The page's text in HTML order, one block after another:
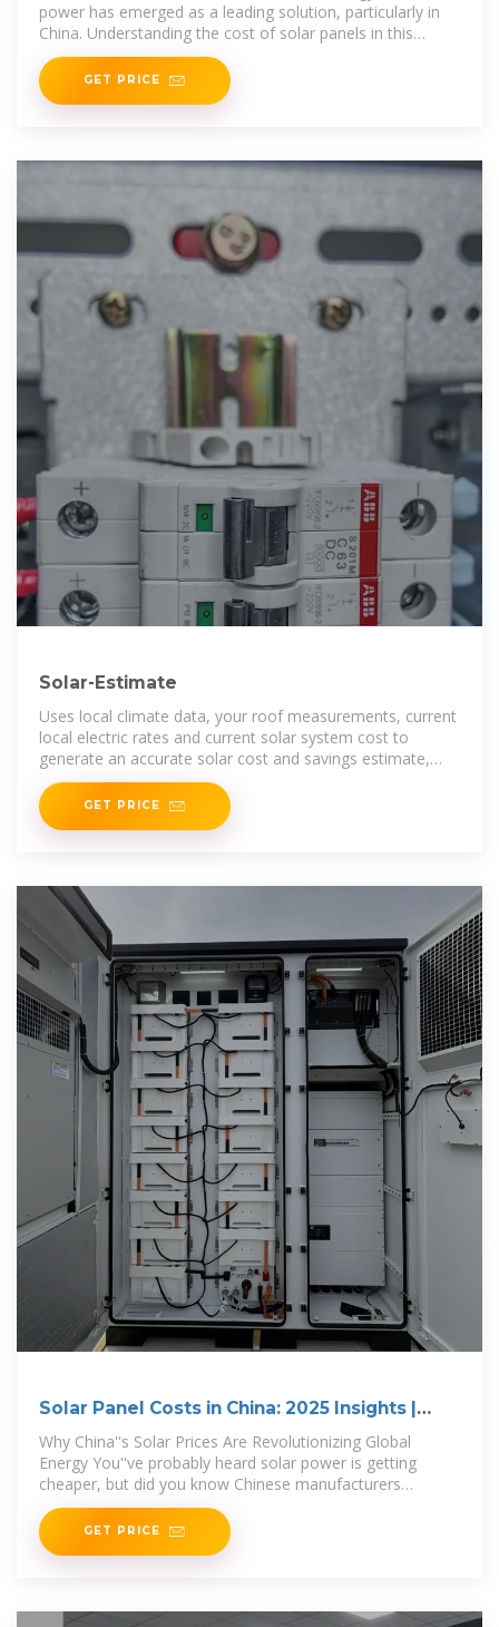
power has emerged as a leading solution, particularly in
China. Understanding the cost of solar panels in this
rapidly
GET PRICE
Solar-Estimate
Uses local climate data, your roof measurements, current
local electric rates and current solar system cost to
generate an accurate solar cost and savings estimate,
customized for your home.
GET PRICE
Solar Panel Costs in China: 2025 Insights |
HuiJue Group
Why China''s Solar Prices Are Revolutionizing Global
Energy You''ve probably heard solar power is getting
cheaper, but did you know Chinese manufacturers
dropped panel prices by 42%
GET PRICE